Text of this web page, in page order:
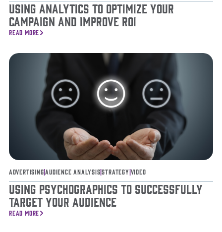
Using Analytics to Optimize Your
Campaign and Improve ROI
READ MORE
Advertising|Audience Analysis|Strategy|Video
Using Psychographics to Successfully
Target Your Audience
READ MORE